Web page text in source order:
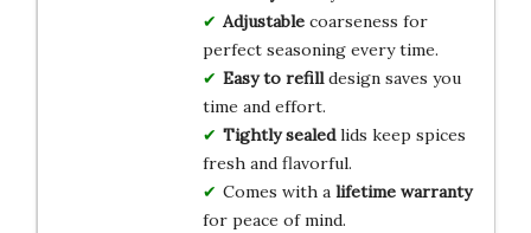
Adjustablecoarseness for
perfect seasoning every time.
Easy to refilldesign saves you
time and effort.
Tightly sealedlids keep spices
fresh and flavorful.
Comes with a lifetime warranty
for peace of mind.